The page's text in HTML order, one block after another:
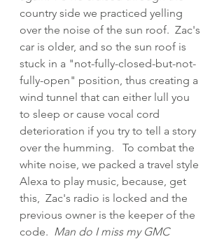
country side we practiced yelling
over the noise of the sun roof.  Zac's
car is older, and so the sun roof is
stuck in a "not-fully-closed-but-not-
fully-open" position, thus creating a
wind tunnel that can either lull you
to sleep or cause vocal cord
deterioration if you try to tell a story
over the humming.   To combat the
white noise, we packed a travel style
Alexa to play music, because, get
this,  Zac's radio is locked and the
previous owner is the keeper of the
code. Man do I miss my GMC